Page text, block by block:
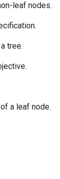
leaf nodes.
tree.
a leaf node.